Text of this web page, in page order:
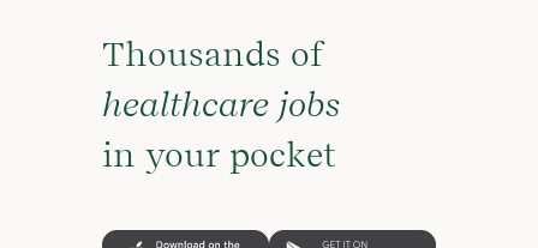
Thousands of
healthcare jobs
in your pocket